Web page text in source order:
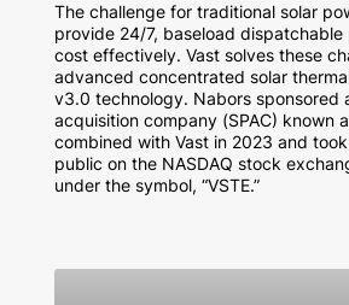
The challenge for traditional solar
provide 24/7, baseload dispatchable
cost effectively. Vast solves these
advanced concentrated solar
v3.0 technology. Nabors sponsored
acquisition company (SPAC) known
combined with Vast in 2023 and
public on the NASDAQ stock
under the symbol, “VSTE.”